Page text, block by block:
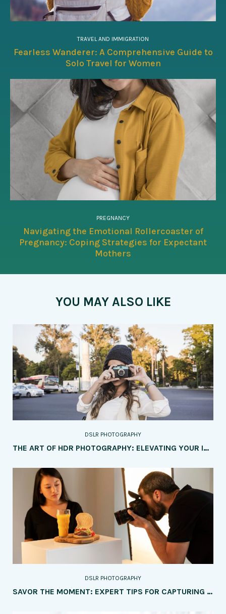
TRAVEL AND IMMIGRATION
Fearless Wanderer: A Comprehensive Guide to
Solo Travel for Women
PREGNANCY
Navigating the Emotional Rollercoaster of
Pregnancy: Coping Strategies for Expectant
Mothers
YOU MAY ALSO LIKE
DSLR PHOTOGRAPHY
THE ART OF HDR PHOTOGRAPHY: ELEVATING YOUR IMAGES WITH DYNAMIC RANGE
DSLR PHOTOGRAPHY
SAVOR THE MOMENT: EXPERT TIPS FOR CAPTURING MOUTHWATERING FOOD PHOTOGRAPHY